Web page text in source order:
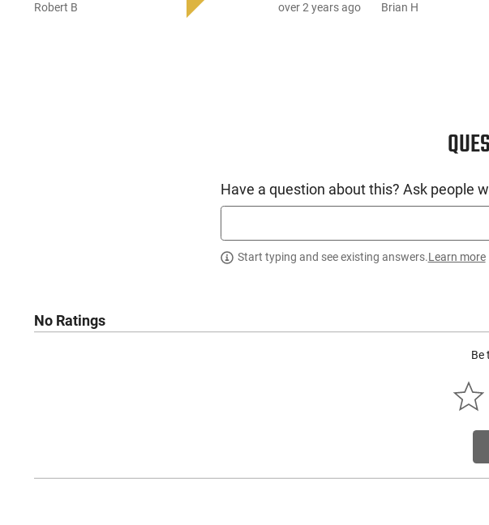
Robert B over 2 years ago Brian H
Have a question about this? Ask people
Start typing and see existing answers.Learn more
No Ratings
Be